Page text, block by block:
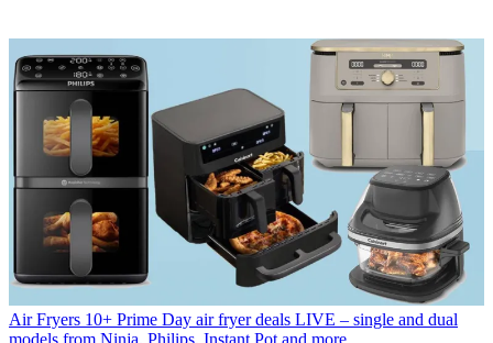
Air Fryers 10+ Prime Day air fryer deals LIVE – single and dual